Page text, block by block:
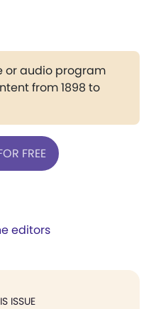
or audio program
from 1898 to
FREE
editors
ISSUE